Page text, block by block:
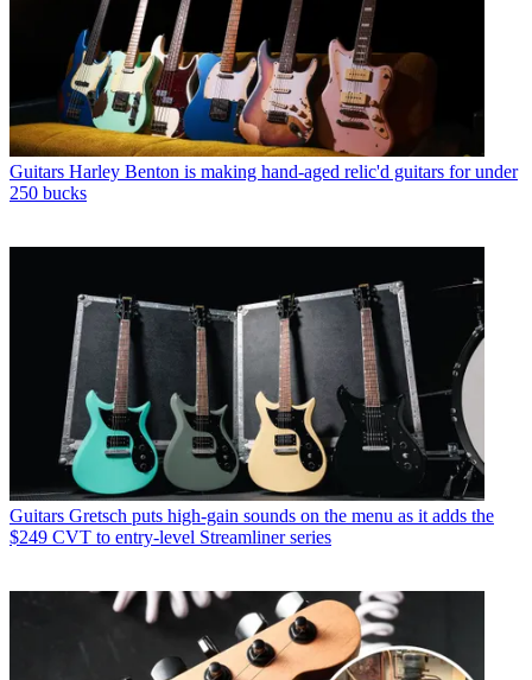
Guitars Harley Benton is making hand-aged relic'd guitars for under
250 bucks
Guitars Gretsch puts high-gain sounds on the menu as it adds the
$249 CVT to entry-level Streamliner series